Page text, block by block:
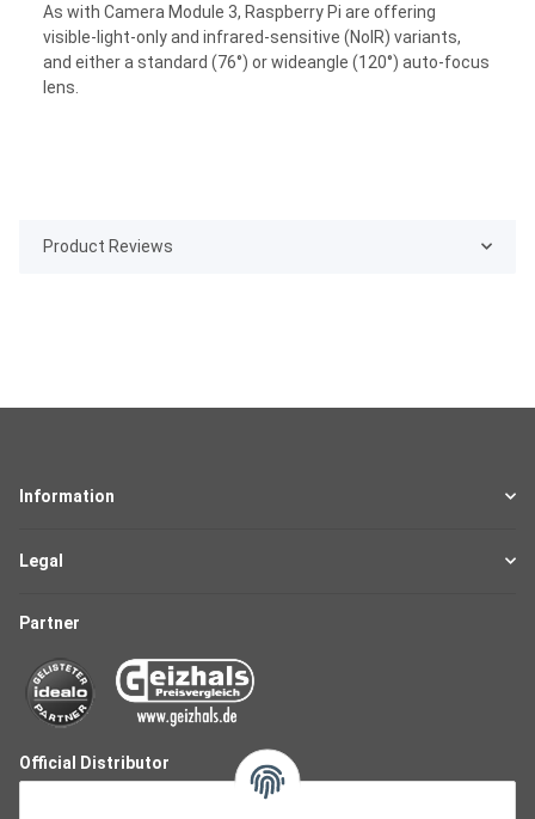
As with Camera Module 3, Raspberry Pi are offering
visible-light-only and infrared-sensitive (NoIR) variants,
and either a standard (76°) or wideangle (120°) auto-focus
lens.
Product Reviews
Information
Legal
Partner
Official Distributor